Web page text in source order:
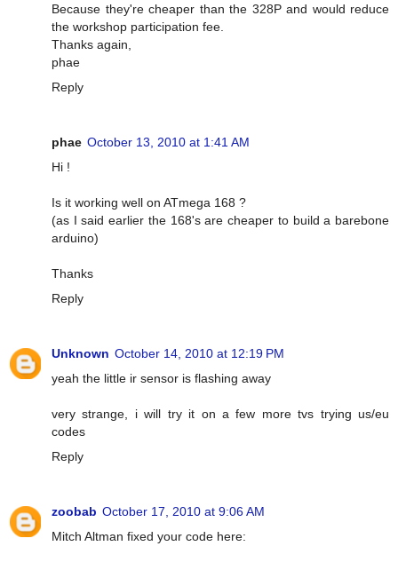
Because they're cheaper than the 328P and would reduce
the workshop participation fee.
Thanks again,
phae
Reply
phae October 13, 2010 at 1:41 AM
Hi !
Is it working well on ATmega 168 ?
(as I said earlier the 168's are cheaper to build a barebone
arduino)
Thanks
Reply
Unknown October 14, 2010 at 12:19 PM
yeah the little ir sensor is flashing away
very strange, i will try it on a few more tvs trying us/eu
codes
Reply
zoobab October 17, 2010 at 9:06 AM
Mitch Altman fixed your code here: